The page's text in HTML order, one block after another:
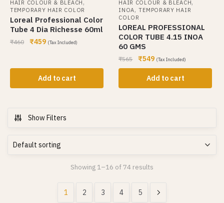
HAIR COLOUR & BLEACH
TEMPORARY HAIR COLOR
Loreal Professional Color
Tube 4 Dia Richesse 60ml
₹460 ₹459 (Tax Included)
Add to cart
HAIR COLOUR & BLEACH
INOA,TEMPORARY HAIR
COLOR
LOREAL PROFESSIONAL
COLOR TUBE 4.15 INOA
60 GMS
₹565 ₹549 (Tax Included)
Add to cart
Show Filters
Showing 1–16 of 74 results
1 2 3 4 5